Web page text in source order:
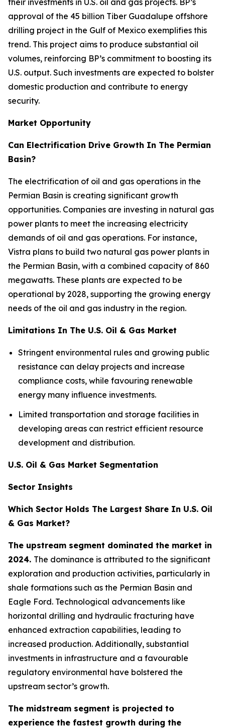
their investments in U.S. oil and gas projects. BP’s
approval of the 45 billion Tiber Guadalupe offshore
drilling project in the Gulf of Mexico exemplifies this
trend. This project aims to produce substantial oil
volumes, reinforcing BP’s commitment to boosting its
U.S. output. Such investments are expected to bolster
domestic production and contribute to energy
security.
Market Opportunity
Can Electrification Drive Growth In The Permian
Basin?
The electrification of oil and gas operations in the
Permian Basin is creating significant growth
opportunities. Companies are investing in natural gas
power plants to meet the increasing electricity
demands of oil and gas operations. For instance,
Vistra plans to build two natural gas power plants in
the Permian Basin, with a combined capacity of 860
megawatts. These plants are expected to be
operational by 2028, supporting the growing energy
needs of the oil and gas industry in the region.
Limitations In The U.S. Oil & Gas Market
Stringent environmental rules and growing public
resistance can delay projects and increase
compliance costs, while favouring renewable
energy many influence investments.
Limited transportation and storage facilities in
developing areas can restrict efficient resource
development and distribution.
U.S. Oil & Gas Market Segmentation
Sector Insights
Which Sector Holds The Largest Share In U.S. Oil
& Gas Market?
The upstream segment dominated the market in
2024. The dominance is attributed to the significant
exploration and production activities, particularly in
shale formations such as the Permian Basin and
Eagle Ford. Technological advancements like
horizontal drilling and hydraulic fracturing have
enhanced extraction capabilities, leading to
increased production. Additionally, substantial
investments in infrastructure and a favourable
regulatory environmental have bolstered the
upstream sector’s growth.
The midstream segment is projected to
experience the fastest growth during the